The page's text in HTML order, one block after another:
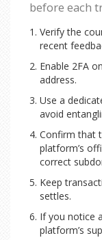
before each
Verify the
recent
Enable 2FA
address.
Use a
avoid
Confirm that
platform’s
correct
Keep
settles.
If you notice
platform’s